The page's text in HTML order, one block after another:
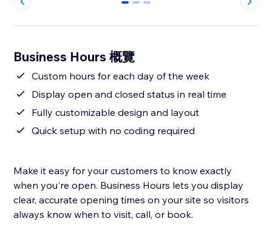
0 1 2
Business Hours 概覽
Custom hours for each day of the week
Display open and closed status in real time
Fully customizable design and layout
Quick setup with no coding required
Make it easy for your customers to know exactly
when you're open. Business Hours lets you display
clear, accurate opening times on your site so visitors
always know when to visit, call, or book.